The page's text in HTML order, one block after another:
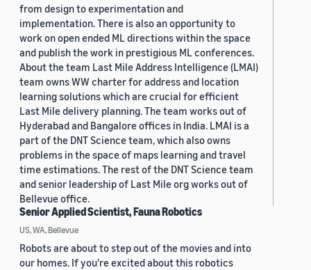
from design to experimentation and
implementation. There is also an opportunity to
work on open ended ML directions within the space
and publish the work in prestigious ML conferences.
About the team Last Mile Address Intelligence (LMAI)
team owns WW charter for address and location
learning solutions which are crucial for efficient
Last Mile delivery planning. The team works out of
Hyderabad and Bangalore offices in India. LMAI is a
part of the DNT Science team, which also owns
problems in the space of maps learning and travel
time estimations. The rest of the DNT Science team
and senior leadership of Last Mile org works out of
Bellevue office.
Senior Applied Scientist, Fauna Robotics
US, WA, Bellevue
Robots are about to step out of the movies and into
our homes. If you're excited about this robotics